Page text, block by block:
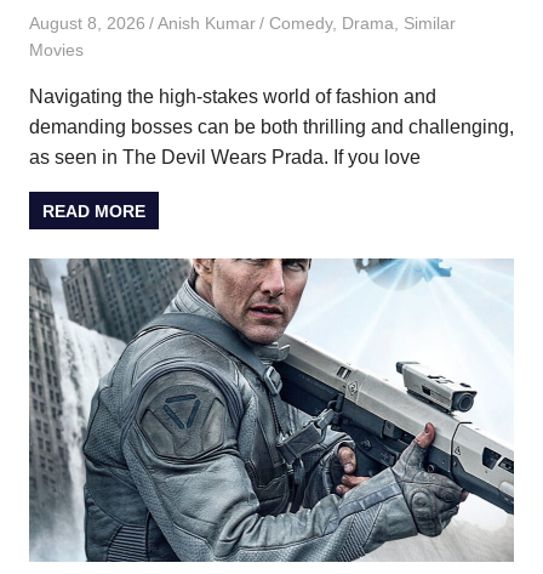
August 8, 2026 Anish Kumar Comedy, Drama, Similar
Movies
Navigating the high-stakes world of fashion and
demanding bosses can be both thrilling and challenging,
as seen in The Devil Wears Prada. If you love
READ MORE